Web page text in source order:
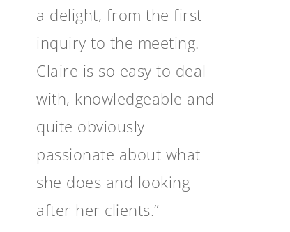
receive financial advice
from Clare Mackay, who I
believe is the best
independent financial
advisor in Australia
through my research, on
how to manage the
windfall gain on the sale